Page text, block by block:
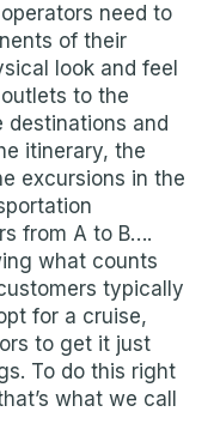
need to
of their
look and feel
to the
destinations and
itinerary, the
excursions in the
from A to B….
what counts
typically
for a cruise,
to get it just
To do this right
what we call